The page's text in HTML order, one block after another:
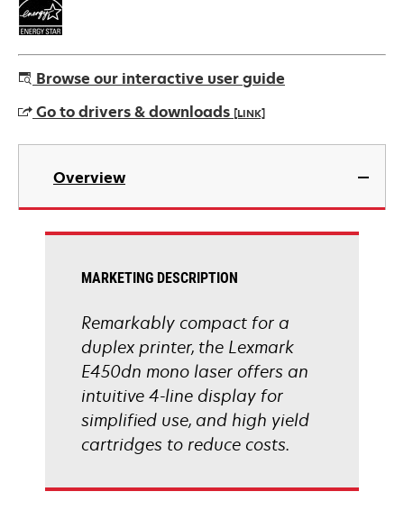
Browse our interactive user guide
Go to drivers & downloads [LINK]
opens
new
Overview
MARKETING DESCRIPTION
Remarkably compact for a
duplex printer, the Lexmark
E450dn mono laser offers an
intuitive 4-line display for
simplified use, and high yield
cartridges to reduce costs.